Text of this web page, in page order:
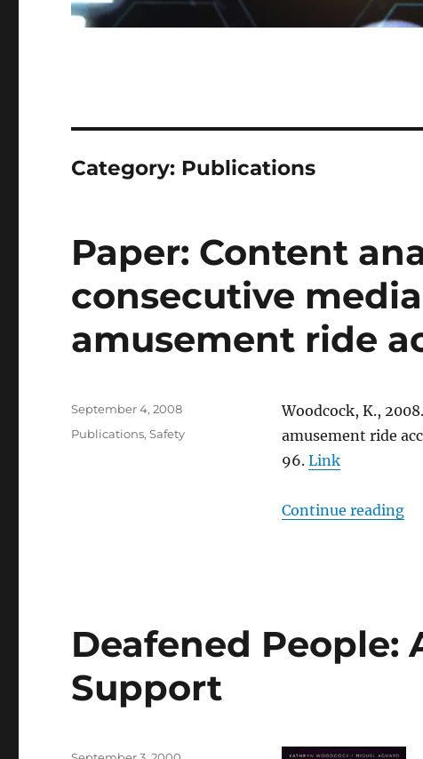
Category: Publications
Paper: Content
consecutive
amusement ride
Woodcock, K.,
amusement ride
96. Link
Continue reading
Posted
September 4, 2008
Categories
Publications,Safety
Deafened People:
Support